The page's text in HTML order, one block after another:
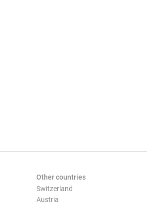
Other countries
Switzerland
Austria